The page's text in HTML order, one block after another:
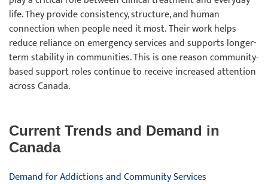
life. They provide consistency, structure, and human
connection when people need it most. Their work helps
reduce reliance on emergency services and supports longer-
term stability in communities. This is one reason community-
based support roles continue to receive increased attention
across Canada.
Current Trends and Demand in
Canada
Demand for Addictions and Community Services